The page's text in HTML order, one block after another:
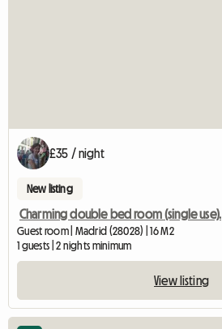
£35 / night
New listing
Charming double bed room (single use).
Guest room | Madrid (28028) | 16 M2
1 guests | 2 nights minimum
View listing